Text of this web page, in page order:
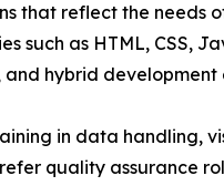
that reflect the
as HTML, CSS,
hybrid
in data handling,
quality assurance